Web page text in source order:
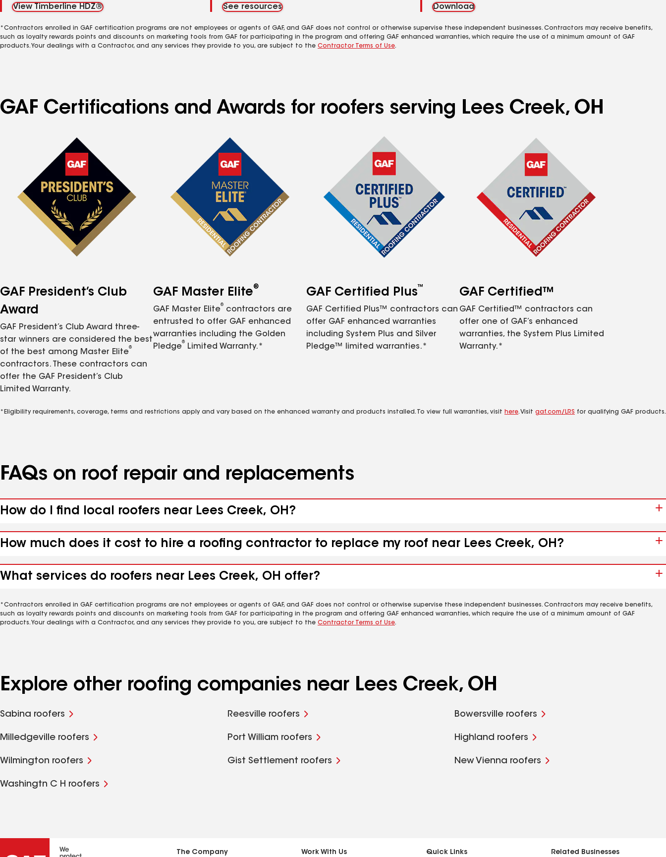
View Timberline HDZ®
See resources
Download
*Contractors enrolled in GAF certification programs are not employees or agents of GAF, and GAF does not control or otherwise supervise these independent businesses. Contractors may receive benefits,
such as loyalty rewards points and discounts on marketing tools from GAF for participating in the program and offering GAF enhanced warranties, which require the use of a minimum amount of GAF
products. Your dealings with a Contractor, and any services they provide to you, are subject to the Contractor Terms of Use.
GAF Certifications and Awards for roofers serving Lees Creek, OH
GAF President’s Club
Award
GAF President’s Club Award three-
star winners are considered the best
of the best among Master Elite
®
contractors. These contractors can
offer the GAF President’s Club
Limited Warranty.
GAF Master Elite®
GAF Master Elite
®
contractors are
entrusted to offer GAF enhanced
warranties including the Golden
Pledge
®
Limited Warranty.*
GAF Certified Plus™
GAF Certified Plus™ contractors can
offer GAF enhanced warranties
including System Plus and Silver
Pledge™ limited warranties.*
GAF Certified™
GAF Certified™ contractors can
offer one of GAF’s enhanced
warranties, the System Plus Limited
Warranty.*
*Eligibility requirements, coverage, terms and restrictions apply and vary based on the enhanced warranty and products installed. To view full warranties, visit here. Visit gaf.com/LRS for qualifying GAF products.
FAQs on roof repair and replacements
How do I find local roofers near Lees Creek, OH?
How much does it cost to hire a roofing contractor to replace my roof near Lees Creek, OH?
What services do roofers near Lees Creek, OH offer?
*Contractors enrolled in GAF certification programs are not employees or agents of GAF, and GAF does not control or otherwise supervise these independent businesses. Contractors may receive benefits,
such as loyalty rewards points and discounts on marketing tools from GAF for participating in the program and offering GAF enhanced warranties, which require the use of a minimum amount of GAF
products. Your dealings with a Contractor, and any services they provide to you, are subject to the Contractor Terms of Use.
Explore other roofing companies near Lees Creek, OH
Sabina roofers Reesville roofers Bowersville roofers
Milledgeville roofers Port William roofers Highland roofers
Wilmington roofers Gist Settlement roofers New Vienna roofers
Washingtn C H roofers
The Company Work With Us Quick Links Related Businesses